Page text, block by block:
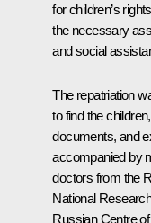
for children’s
the necessary
and social
The repatriation
to find the
documents, and
accompanied by
doctors from the
National
Russian Centre